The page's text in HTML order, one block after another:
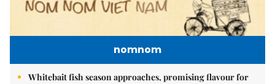
nomnom
Whitebait fish season approaches, promising flavour for